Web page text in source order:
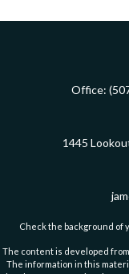
Office:
1445
Check the background of
The content is developed
The information in this